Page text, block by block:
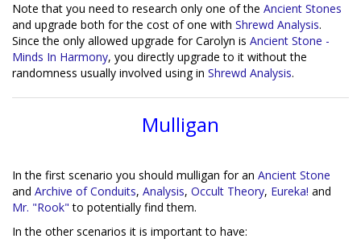
Note that you need to research only one of the Ancient Stones
and upgrade both for the cost of one with Shrewd Analysis.
Since the only allowed upgrade for Carolyn is Ancient Stone -
Minds In Harmony, you directly upgrade to it without the
randomness usually involved using in Shrewd Analysis.
Mulligan
In the first scenario you should mulligan for an Ancient Stone
and Archive of Conduits, Analysis, Occult Theory, Eureka! and
Mr. "Rook" to potentially find them.
In the other scenarios it is important to have: